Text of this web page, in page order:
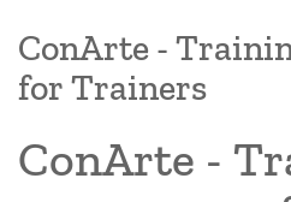
ConArte -
for Trainers
ConArte -